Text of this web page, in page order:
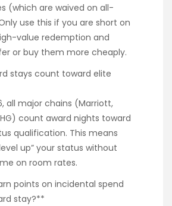
(which are waived on all-
use this if you are short on
value redemption and
or buy them more cheaply.
stays count toward elite
all major chains (Marriott,
count award nights toward
qualification. This means
up” your status without
on room rates.
points on incidental spend
stay?**